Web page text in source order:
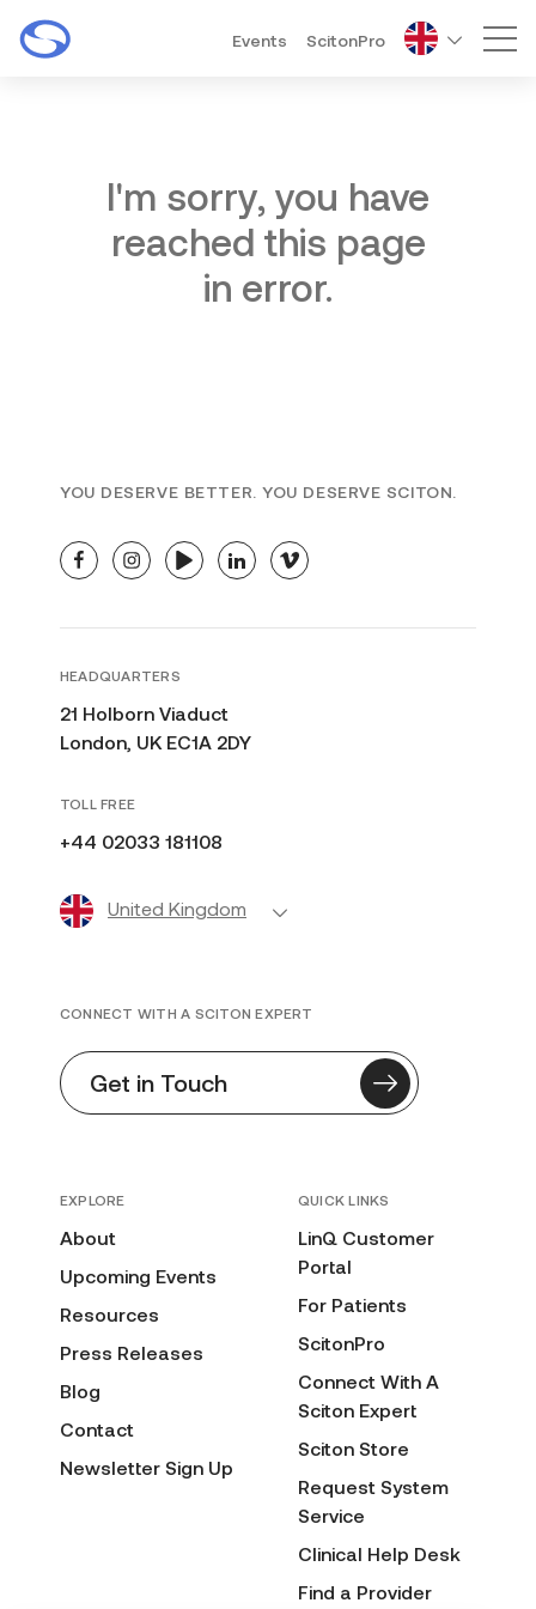
Events ScitonPro
I'm sorry, you have
reached this page
in error.
YOU DESERVE BETTER. YOU DESERVE SCITON.
facebookinstagramyoutubelinkedinvimeo
HEADQUARTERS
21 Holborn Viaduct
London, UK EC1A 2DY
TOLL FREE
+44 02033 181108
United Kingdom
EXPLORE
About
Upcoming Events
Resources
Press Releases
Blog
Contact
Newsletter Sign Up
QUICK LINKS
LinQ Customer
Portal
For Patients
ScitonPro
Connect With A
Sciton Expert
Sciton Store
Request System
Service
Clinical Help Desk
Find a Provider
CONNECT WITH A SCITON EXPERT
Get in Touch